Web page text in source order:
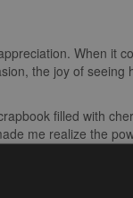
When it
the joy of
filled with
me realize the